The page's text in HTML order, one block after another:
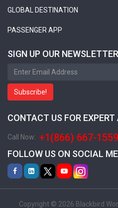
GLOBAL DESTINATION
PASSENGER APP
SIGN UP OUR NEWSLETTER
Subscribe!
CONTACT US FOR EXPERT
Call Now: +1(866) 667-1559
FOLLOW US ON SOCIAL
Copyright © 2026 Blackbird